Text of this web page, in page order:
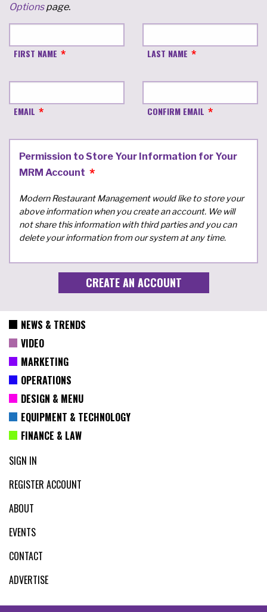
Optionspage.
FIRST NAME LAST NAME
EMAIL CONFIRM EMAIL
Permission to Store Your Information for Your
MRM Account
Modern Restaurant Management would like to store your
above information when you create an account. We will
not share this information with third parties and you can
delete your information from our system at any time.
NEWS & TRENDS
VIDEO
MARKETING
OPERATIONS
DESIGN & MENU
EQUIPMENT & TECHNOLOGY
FINANCE & LAW
SIGN IN
REGISTER ACCOUNT
ABOUT
EVENTS
CONTACT
ADVERTISE